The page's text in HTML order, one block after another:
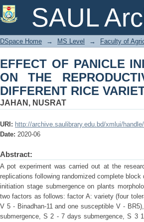
SAUL
EFFECT OF
REPRODUCTIVE
DSpace Home → MS Level → Faculty of
EFFECT OF PANICLE
ON THE
DIFFERENT RICE
JAHAN, NUSRAT
URI: http://archive.saulibrary.edu.bd/xmlui/
Date: 2020-06
Abstract:
A pot experiment was carried out at the
replications following randomized complete
initiation stage submergence on plants
two factors as follows: factor A: variety (four
V 5 - Binadhan-11 and one susceptible V -
submergence, S 2 - 7 days submergence, S 3